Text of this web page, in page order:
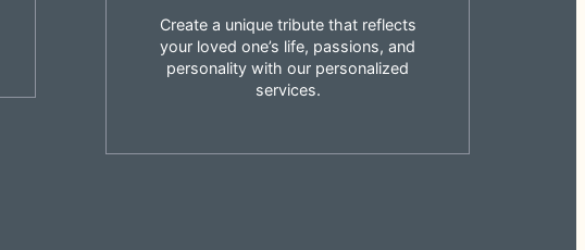
Create a unique tribute that reflects
your loved one’s life, passions, and
personality with our personalized
services.